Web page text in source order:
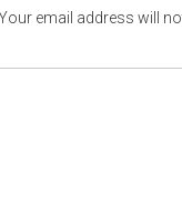
email address will